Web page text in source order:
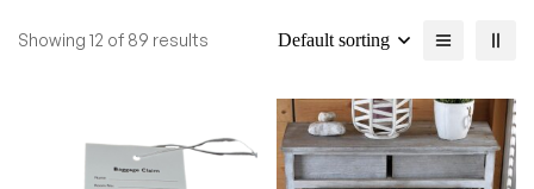
Showing 12 of 89 results Default sorting